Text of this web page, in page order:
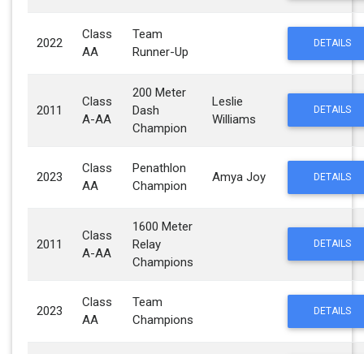
2022
Class
AA
Team
Runner-Up
DETAILS
2011
Class
A-AA
200 Meter
Dash
Champion
Leslie
Williams
DETAILS
2023
Class
AA
Penathlon
Champion
Amya Joy DETAILS
2011
Class
A-AA
1600 Meter
Relay
Champions
DETAILS
2023
Class
AA
Team
Champions
DETAILS